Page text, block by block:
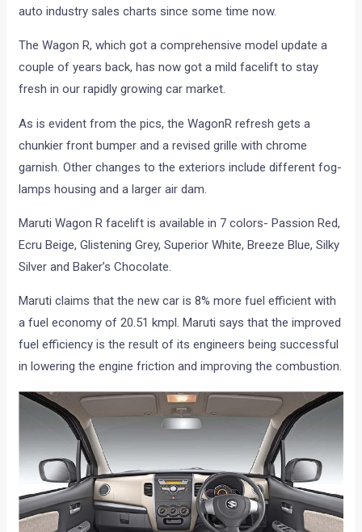
auto industry sales charts since some time now.
The Wagon R, which got a comprehensive model update a
couple of years back, has now got a mild facelift to stay
fresh in our rapidly growing car market.
As is evident from the pics, the WagonR refresh gets a
chunkier front bumper and a revised grille with chrome
garnish. Other changes to the exteriors include different fog-
lamps housing and a larger air dam.
Maruti Wagon R facelift is available in 7 colors- Passion Red,
Ecru Beige, Glistening Grey, Superior White, Breeze Blue, Silky
Silver and Baker’s Chocolate.
Maruti claims that the new car is 8% more fuel efficient with
a fuel economy of 20.51 kmpl. Maruti says that the improved
fuel efficiency is the result of its engineers being successful
in lowering the engine friction and improving the combustion.